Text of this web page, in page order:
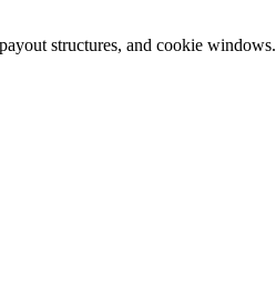
structures, and cookie windows.